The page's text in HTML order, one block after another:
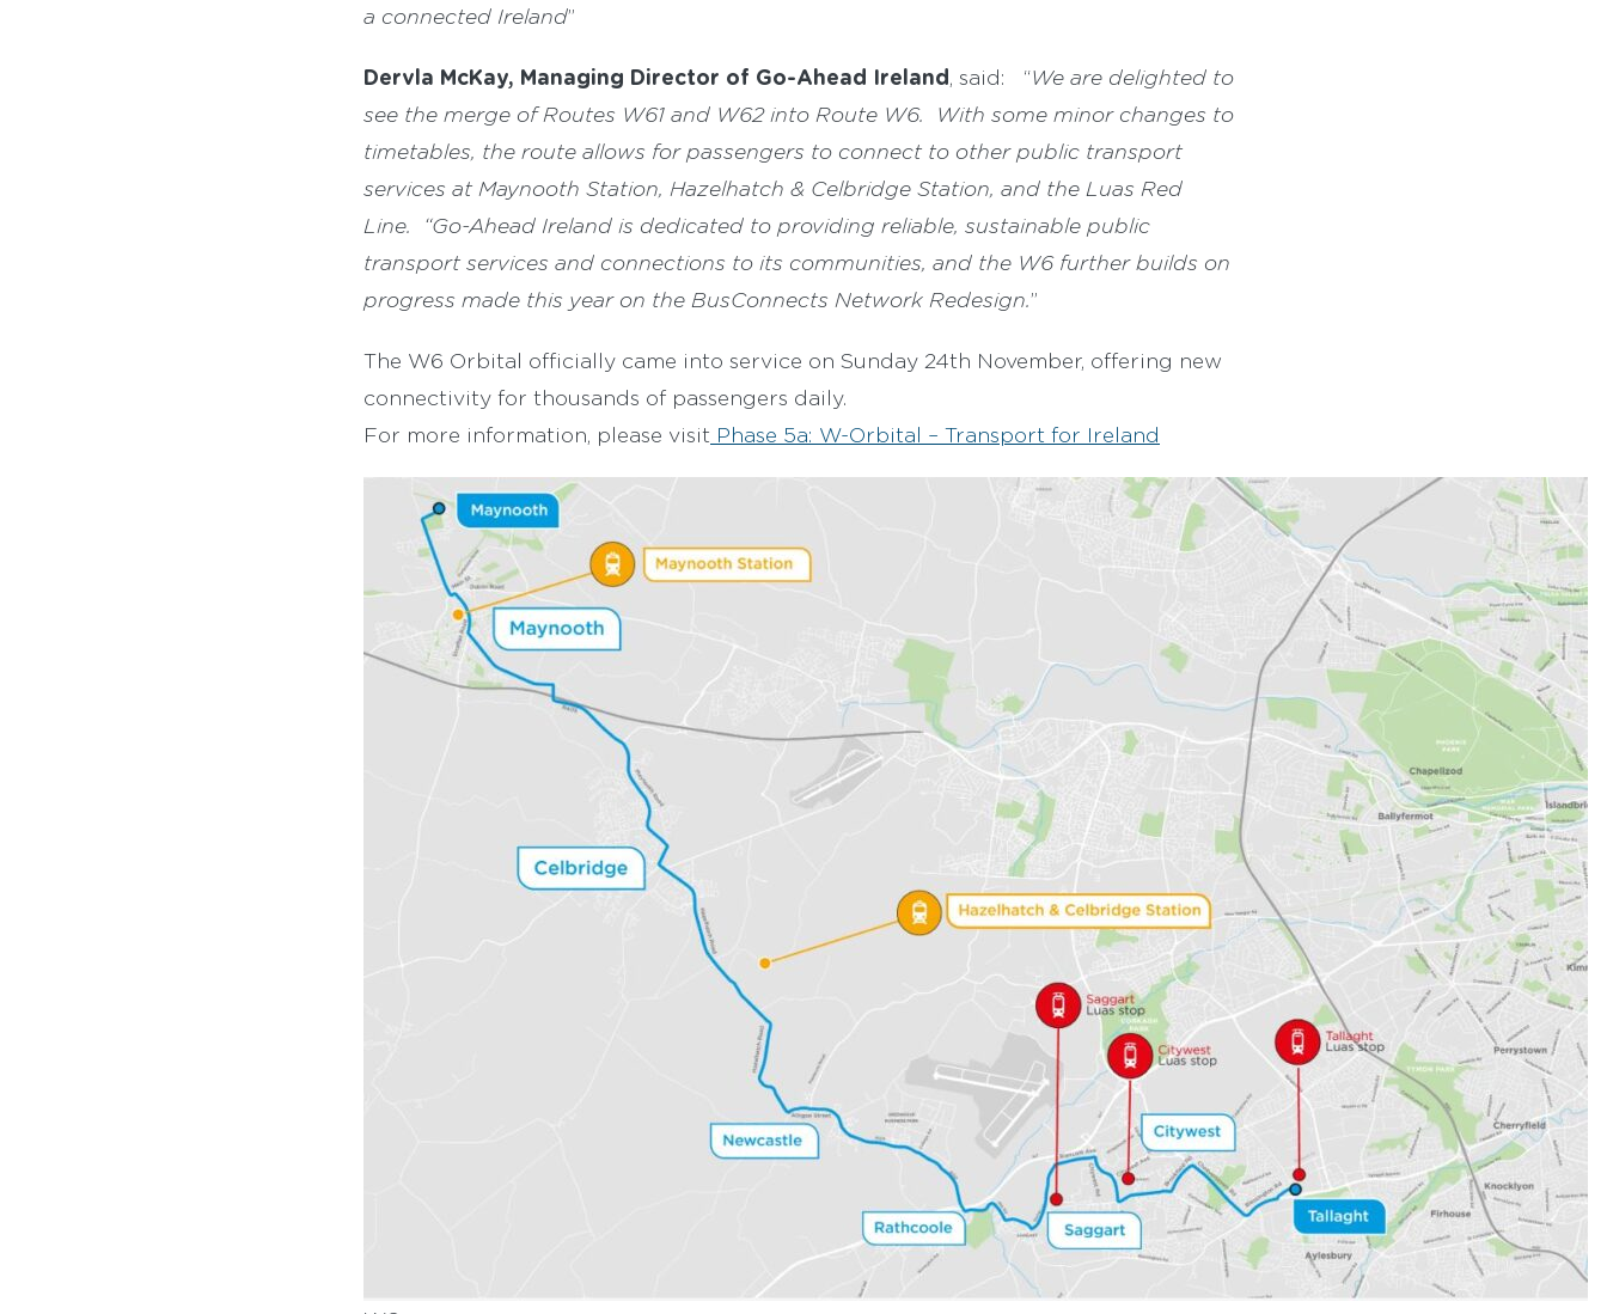
a connected Ireland”
Dervla McKay, Managing Director of Go-Ahead Ireland, said: “We are delighted to
see the merge of Routes W61 and W62 into Route W6. With some minor changes to
timetables, the route allows for passengers to connect to other public transport
services at Maynooth Station, Hazelhatch & Celbridge Station, and the Luas Red
Line.
“Go-Ahead Ireland is dedicated to providing reliable, sustainable public
transport services and connections to its communities, and the W6 further builds on
progress made this year on the BusConnects Network Redesign.”
The W6 Orbital officially came into service on Sunday 24th November, offering new
connectivity for thousands of passengers daily.
For more information, please visit Phase 5a: W-Orbital – Transport for Ireland